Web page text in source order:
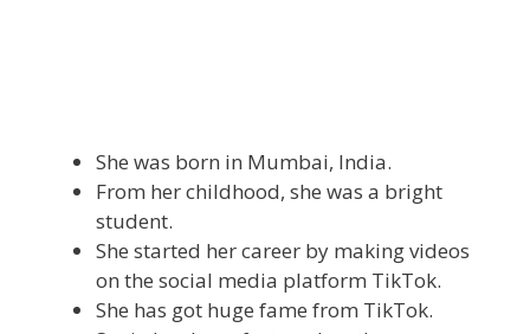
She was born in Mumbai, India.
From her childhood, she was a bright
student.
She started her career by making videos
on the social media platform TikTok.
She has got huge fame from TikTok.